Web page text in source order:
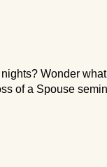
Wonder
of a Spouse